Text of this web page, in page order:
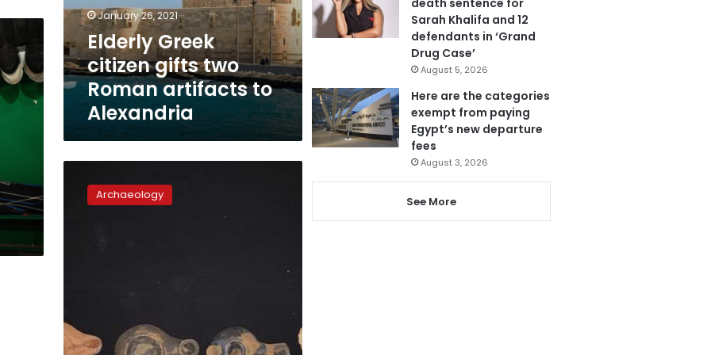
artifacts
Alexandria
January 26, 2021
Elderly Greek
citizen gifts two
Roman artifacts to
Alexandria
press Archaeology
Sarah Khalifa and 12
defendants in ‘Grand
Drug Case’
August 5, 2026
Here are the categories
exempt from paying
Egypt’s new departure
fees
August 3, 2026
See More